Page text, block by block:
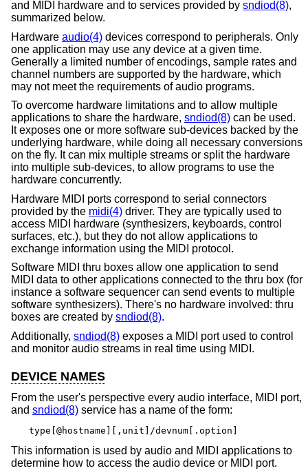
and MIDI hardware and to services provided by sndiod(8),
summarized below.
Hardware audio(4) devices correspond to peripherals. Only
one application may use any device at a given time.
Generally a limited number of encodings, sample rates and
channel numbers are supported by the hardware, which
may not meet the requirements of audio programs.
To overcome hardware limitations and to allow multiple
applications to share the hardware, sndiod(8) can be used.
It exposes one or more software sub-devices backed by the
underlying hardware, while doing all necessary conversions
on the fly. It can mix multiple streams or split the hardware
into multiple sub-devices, to allow programs to use the
hardware concurrently.
Hardware MIDI ports correspond to serial connectors
provided by the midi(4) driver. They are typically used to
access MIDI hardware (synthesizers, keyboards, control
surfaces, etc.), but they do not allow applications to
exchange information using the MIDI protocol.
Software MIDI thru boxes allow one application to send
MIDI data to other applications connected to the thru box (for
instance a software sequencer can send events to multiple
software synthesizers). There's no hardware involved: thru
boxes are created by sndiod(8).
Additionally, sndiod(8) exposes a MIDI port used to control
and monitor audio streams in real time using MIDI.
DEVICE NAMES
From the user's perspective every audio interface, MIDI port,
and sndiod(8) service has a name of the form:
type[@hostname][,unit]/devnum[.option]
This information is used by audio and MIDI applications to
determine how to access the audio device or MIDI port.